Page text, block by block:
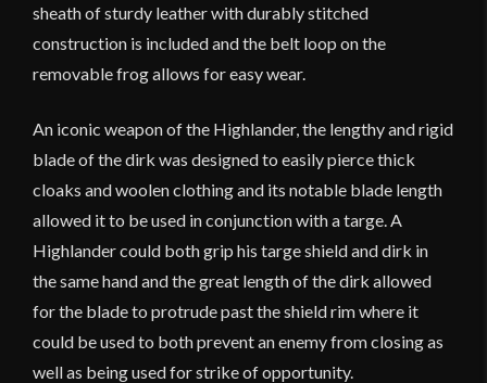
sheath of sturdy leather with durably stitched
construction is included and the belt loop on the
removable frog allows for easy wear.
An iconic weapon of the Highlander, the lengthy and rigid
blade of the dirk was designed to easily pierce thick
cloaks and woolen clothing and its notable blade length
allowed it to be used in conjunction with a targe. A
Highlander could both grip his targe shield and dirk in
the same hand and the great length of the dirk allowed
for the blade to protrude past the shield rim where it
could be used to both prevent an enemy from closing as
well as being used for strike of opportunity.